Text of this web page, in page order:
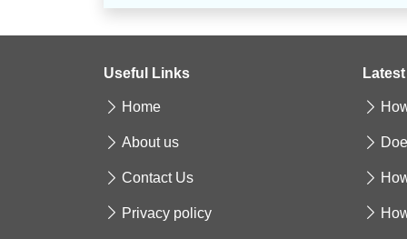
Useful Links
Home
About us
Contact Us
Privacy policy